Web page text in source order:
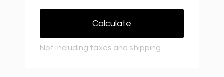
Calculate
Not including taxes and shipping